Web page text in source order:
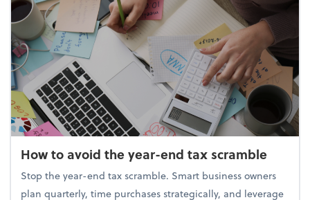
How to avoid the year-end tax scramble
Stop the year-end tax scramble. Smart business owners
plan quarterly, time purchases strategically, and leverage